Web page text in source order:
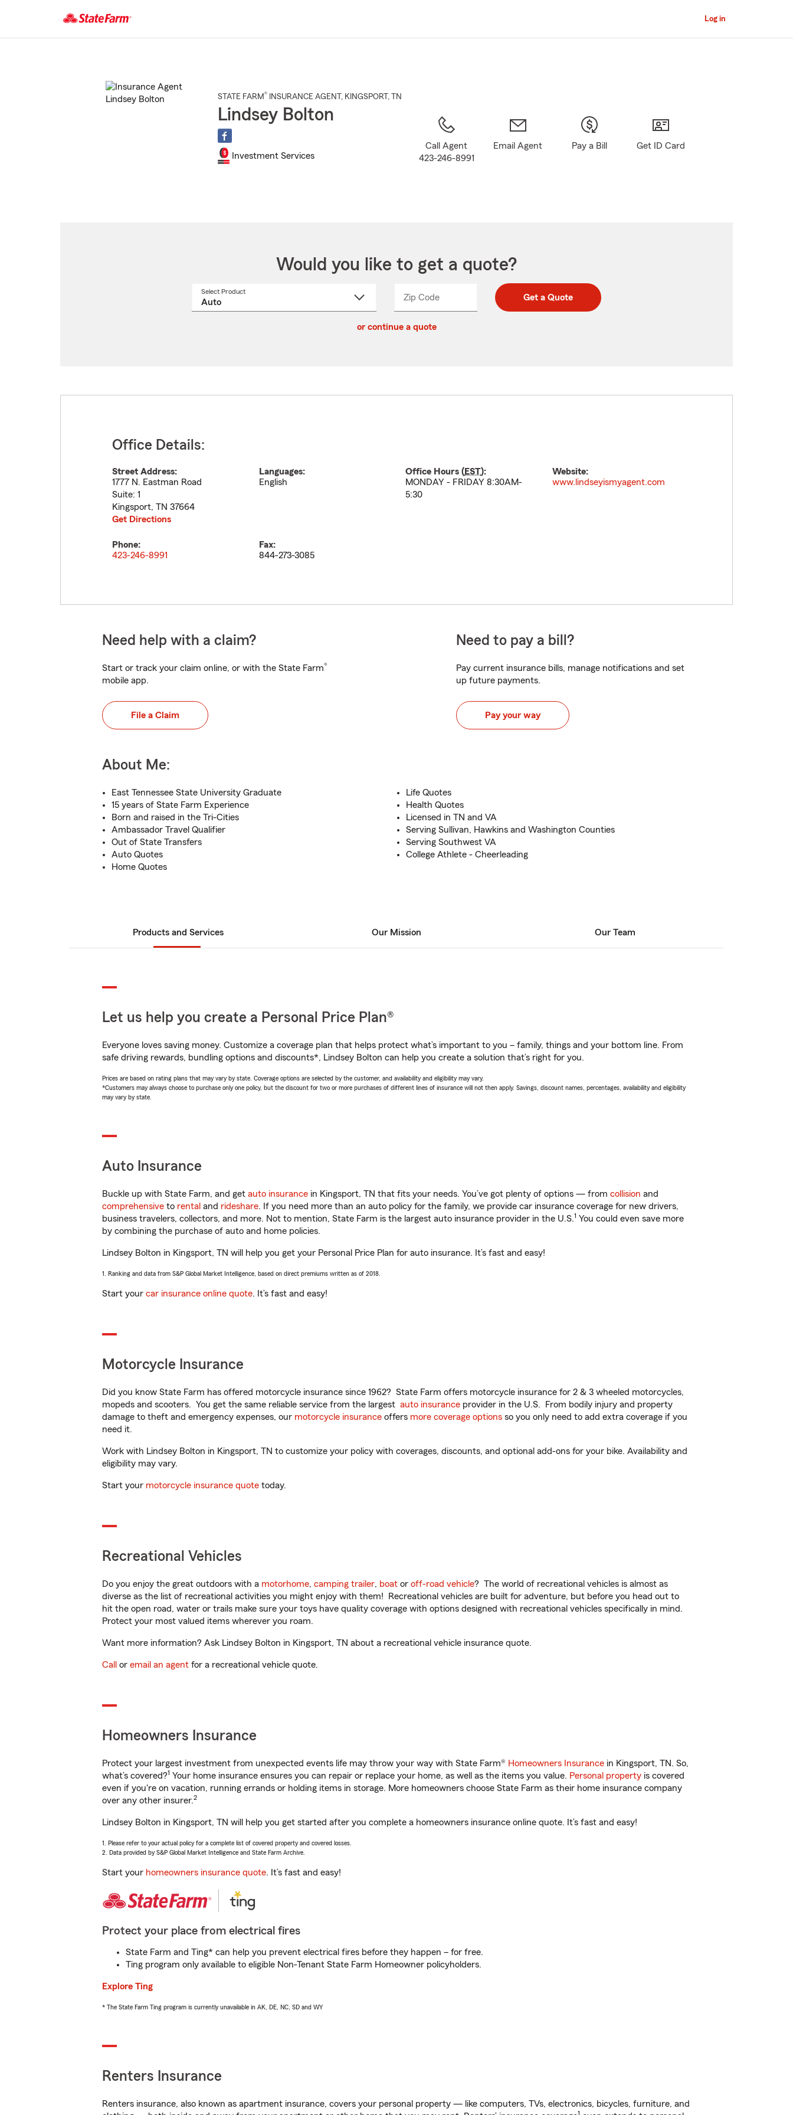
Main
Log in
STATE FARM® INSURANCE AGENT , KINGSPORT , TN
Lindsey Bolton
Investment Services
Call Agent
423-246-8991
Email Agent Pay a Bill Get ID Card
Would you like to get a quote?
Select Product
Zip CodeEnter
Enter
_____ Get a Quote
or continue a quote
Office Details:
Street Address:
1777 N. Eastman Road
Suite: 1
Kingsport, TN 37664
Get Directions
Languages:
English
Office Hours (EST):
MONDAY - FRIDAY 8:30AM-
5:30
Website:
www.lindseyismyagent.com
Phone:
423-246-8991
Fax:
844-273-3085
Need help with a claim?
Start or track your claim online, or with the State Farm®
mobile app.
File a Claim
Need to pay a bill?
Pay current insurance bills, manage notifications and set
up future payments.
Pay your way
About Me:
East Tennessee State University Graduate
15 years of State Farm Experience
Born and raised in the Tri-Cities
Ambassador Travel Qualifier
Out of State Transfers
Auto Quotes
Home Quotes
Life Quotes
Health Quotes
Licensed in TN and VA
Serving Sullivan, Hawkins and Washington Counties
Serving Southwest VA
College Athlete - Cheerleading
Products and Services Our Mission Our Team
Let us help you create a Personal Price Plan®
Everyone loves saving money. Customize a coverage plan that helps protect what’s important to you – family, things and your bottom line. From
safe driving rewards, bundling options and discounts*, Lindsey Bolton can help you create a solution that’s right for you.
Prices are based on rating plans that may vary by state. Coverage options are selected by the customer, and availability and eligibility may vary.
*Customers may always choose to purchase only one policy, but the discount for two or more purchases of different lines of insurance will not then apply. Savings, discount names, percentages, availability and eligibility
may vary by state.
Auto Insurance
Buckle up with State Farm, and get auto insurance in Kingsport, TN that fits your needs. You’ve got plenty of options — from collision and
comprehensive to rental and rideshare. If you need more than an auto policy for the family, we provide car insurance coverage for new drivers,
business travelers, collectors, and more. Not to mention, State Farm is the largest auto insurance provider in the U.S.1 You could even save more
by combining the purchase of auto and home policies.
Lindsey Bolton in Kingsport, TN will help you get your Personal Price Plan for auto insurance. It’s fast and easy!
1. Ranking and data from S&P Global Market Intelligence, based on direct premiums written as of 2018.
Start your car insurance online quote. It’s fast and easy!
Motorcycle Insurance
Did you know State Farm has offered motorcycle insurance since 1962? State Farm offers motorcycle insurance for 2 & 3 wheeled motorcycles,
mopeds and scooters. You get the same reliable service from the largest auto insurance provider in the U.S. From bodily injury and property
damage to theft and emergency expenses, our motorcycle insurance offers more coverage options so you only need to add extra coverage if you
need it.
Work with Lindsey Bolton in Kingsport, TN to customize your policy with coverages, discounts, and optional add-ons for your bike. Availability and
eligibility may vary.
Start your motorcycle insurance quote today.
Recreational Vehicles
Do you enjoy the great outdoors with a motorhome, camping trailer, boat or off-road vehicle? The world of recreational vehicles is almost as
diverse as the list of recreational activities you might enjoy with them! Recreational vehicles are built for adventure, but before you head out to
hit the open road, water or trails make sure your toys have quality coverage with options designed with recreational vehicles specifically in mind.
Protect your most valued items wherever you roam.
Want more information? Ask Lindsey Bolton in Kingsport, TN about a recreational vehicle insurance quote.
Call or email an agent for a recreational vehicle quote.
Homeowners Insurance
Protect your largest investment from unexpected events life may throw your way with State Farm® Homeowners Insurance in Kingsport, TN. So,
what’s covered?1 Your home insurance ensures you can repair or replace your home, as well as the items you value. Personal property is covered
even if you're on vacation, running errands or holding items in storage. More homeowners choose State Farm as their home insurance company
over any other insurer.2
Lindsey Bolton in Kingsport, TN will help you get started after you complete a homeowners insurance online quote. It’s fast and easy!
1. Please refer to your actual policy for a complete list of covered property and covered losses.
2. Data provided by S&P Global Market Intelligence and State Farm Archive.
Start your homeowners insurance quote. It’s fast and easy!
Protect your place from electrical fires
State Farm and Ting* can help you prevent electrical fires before they happen – for free.
Ting program only available to eligible Non-Tenant State Farm Homeowner policyholders.
Explore Ting
* The State Farm Ting program is currently unavailable in AK, DE, NC, SD and WY
Renters Insurance
Renters insurance, also known as apartment insurance, covers your personal property — like computers, TVs, electronics, bicycles, furniture, and
1